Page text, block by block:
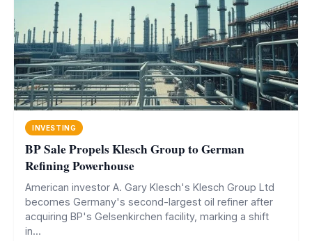
INVESTING
BP Sale Propels Klesch Group to German
Refining Powerhouse
American investor A. Gary Klesch's Klesch Group Ltd
becomes Germany's second-largest oil refiner after
acquiring BP's Gelsenkirchen facility, marking a shift
in...